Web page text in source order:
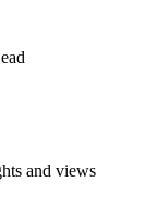
and views